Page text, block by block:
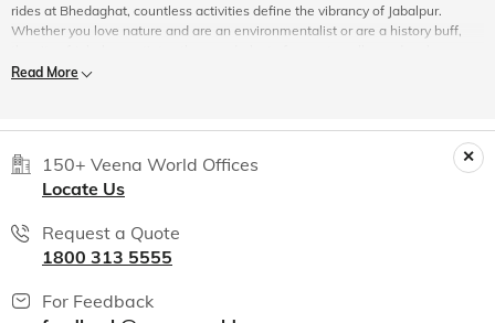
rides at Bhedaghat, countless activities define the vibrancy of Jabalpur.
Whether you love nature and are an environmentalist or are a history buff,
each of its tourists with the same love and warmth. With its imperial history
modernity. If you wish to turn the pace of life down by a few notches, the
Dhuandhar Falls and Dumna Nature Park are some of the most
quintessential places you should have on your Jabalpur tour itinerary. Pristine
rivers, majestic mountains, scenic waterfalls and bountiful historical sites
sum up most of the places on the
Experience Jabalpur
The city of Jabalpur through its course has witnessed numerous memoirs and
Read More
150+ Veena World Offices
Locate Us
Request a Quote
1800 313 5555
For Feedback